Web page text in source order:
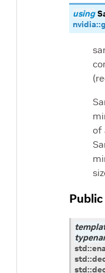
using
nvidia::
of
std::
std::
std::